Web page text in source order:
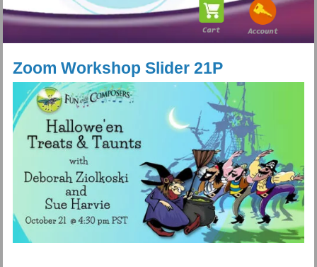
Playful Arts & Learning
Zoom Workshop Slider 21P